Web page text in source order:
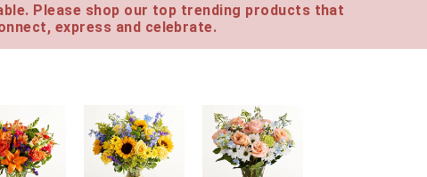
Please shop our top trending products that
express and celebrate.